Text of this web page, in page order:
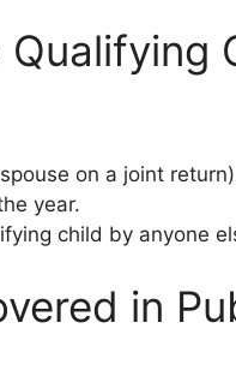
Qualifying
on a joint
year.
child by anyone
in